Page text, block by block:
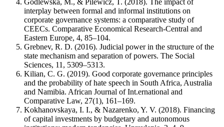
interplay between formal and informal institutions on
corporate governance systems: a comparative study of
CEECs. Comparative Economical Research-Central and
Eastern Europe, 4, 85–104.
Grebnev, R. D. (2016). Judicial power in the structure of the
state mechanism and separation of powers. The Social
Sciences, 11, 5309–5313.
Kilian, C. G. (2019). Good corporate governance principles
and the probability of hate speech in South Africa, Australia
and Namibia. African Journal of Int.ernational and
Comparative Law, 27(1), 161–169.
Kokhanovskaya, I. I., & Nazarenko, Y. V. (2018). Financing
of capital investments by budgetary and autonomous